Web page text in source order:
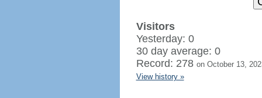
Visitors
Yesterday: 0
30 day average: 0
Record: 278 on October 13,
View history »